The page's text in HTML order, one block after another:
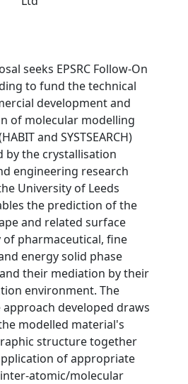
seeks EPSRC Follow-On
to fund the technical
development and
of molecular modelling
and SYSTSEARCH)
by the crystallisation
engineering research
University of Leeds
the prediction of the
and related surface
of pharmaceutical, fine
energy solid phase
their mediation by their
environment. The
developed draws
modelled material's
structure together
of appropriate
atomic/molecular